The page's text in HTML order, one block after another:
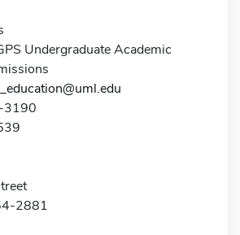
Undergraduate Academic
3190
2881